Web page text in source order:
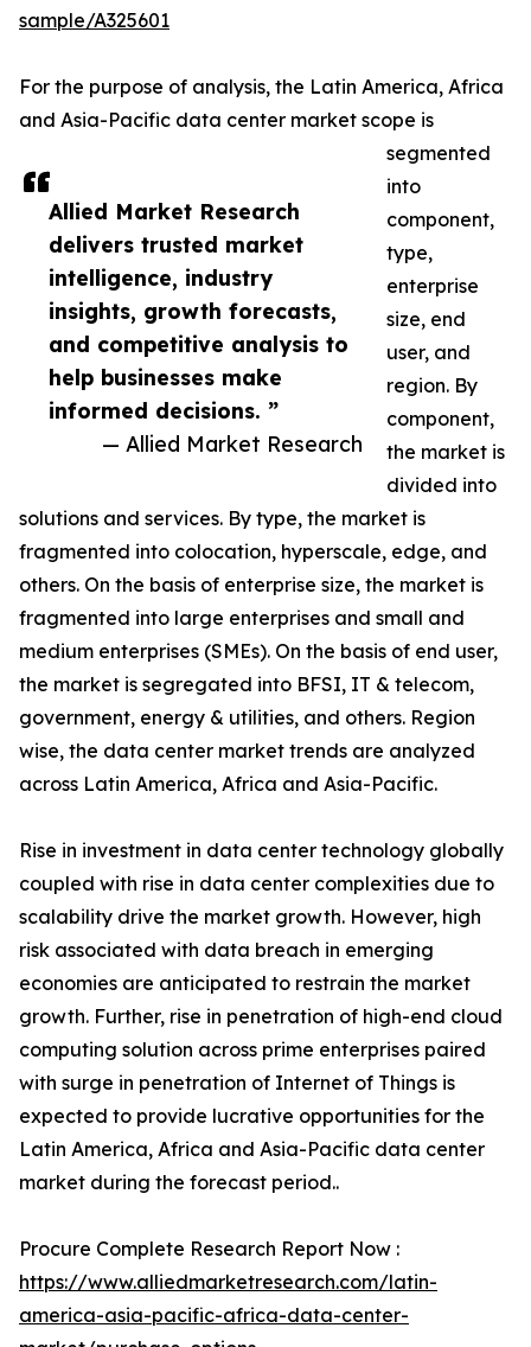
Allied Market Research
delivers trusted market
intelligence, industry
insights, growth forecasts,
and competitive analysis to
help businesses make
informed decisions. ”
— Allied Market Research
sample/A325601
For the purpose of analysis, the Latin America, Africa
and Asia-Pacific data center market scope is
segmented
into
component,
type,
enterprise
size, end
user, and
region. By
component,
the market is
divided into
solutions and services. By type, the market is
fragmented into colocation, hyperscale, edge, and
others. On the basis of enterprise size, the market is
fragmented into large enterprises and small and
medium enterprises (SMEs). On the basis of end user,
the market is segregated into BFSI, IT & telecom,
government, energy & utilities, and others. Region
wise, the data center market trends are analyzed
across Latin America, Africa and Asia-Pacific.
Rise in investment in data center technology globally
coupled with rise in data center complexities due to
scalability drive the market growth. However, high
risk associated with data breach in emerging
economies are anticipated to restrain the market
growth. Further, rise in penetration of high-end cloud
computing solution across prime enterprises paired
with surge in penetration of Internet of Things is
expected to provide lucrative opportunities for the
Latin America, Africa and Asia-Pacific data center
market during the forecast period..
Procure Complete Research Report Now :
https://www.alliedmarketresearch.com/latin-
america-asia-pacific-africa-data-center-